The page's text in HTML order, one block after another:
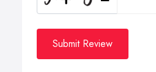
Submit Review